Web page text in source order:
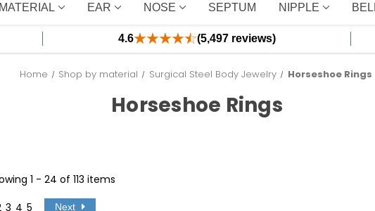
MATERIAL EAR NOSE SEPTUM NIPPLE
4.6 (5,497 reviews)
Home Shop by material Surgical Steel Body Jewelry Horseshoe Rings
Horseshoe Rings
1 - 24 of 113 items
3 4 5 Next